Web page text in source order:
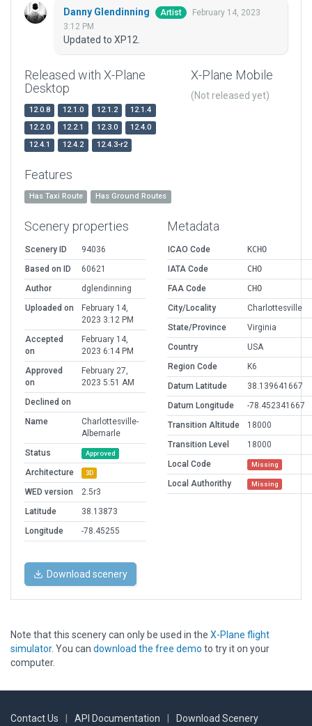
Danny Glendinning Artist
February 14, 2023
3:12 PM
Updated to XP12.
Released with X-Plane
Desktop
12.0.8 12.1.0 12.1.2
12.1.4
12.2.0
12.2.1 12.3.0
12.4.0
12.4.1
12.4.2 12.4.3-r2
X-Plane Mobile
(Not released yet)
Features
Has Taxi Route Has Ground Routes
Scenery properties
Scenery ID
94036
Based on ID
60621
Author
dglendinning
Uploaded on
February 14,
2023 3:12 PM
Accepted
on
February 14,
2023 6:14 PM
Approved
on
February 27,
2023 5:51 AM
Declined on
Name
Charlottesville-
Albemarle
Status
Approved
Architecture 3D
WED version
2.5r3
Latitude
38.13873
Longitude
-78.45255
Metadata
ICAO Code
KCHO
IATA Code
CHO
FAA Code
CHO
City/Locality
Charlottesville
State/Province
Virginia
Country
USA
Region Code
K6
Datum Latitude
38.139641667
Datum Longitude
-78.452341667
Transition Altitude
18000
Transition Level
18000
Local Code
Missing
Local Authorithy Missing
Download scenery
Note that this scenery can only be used in the X-Plane flight
simulator. You can download the free demo to try it on your
computer.
Contact Us API Documentation Download Scenery